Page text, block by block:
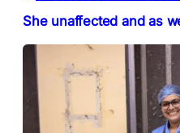
She unaffected and as